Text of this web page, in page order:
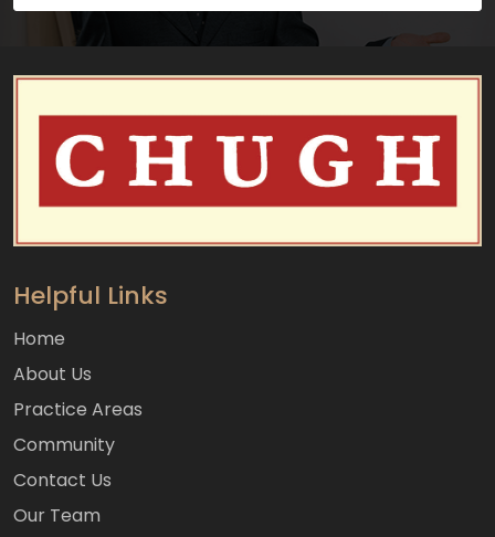
Helpful Links
Home
About Us
Practice Areas
Community
Contact Us
Our Team